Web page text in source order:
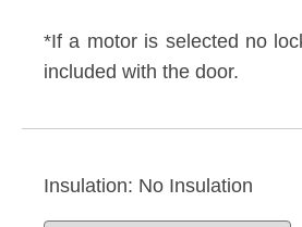
*If a motor is selected no
included with the door.
Insulation: No Insulation